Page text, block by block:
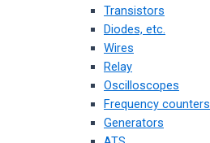
Transistors
Diodes, etc.
Wires
Relay
Oscilloscopes
Frequency counters
Generators